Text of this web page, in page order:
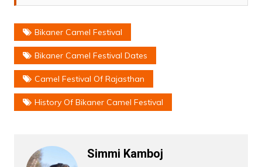
Bikaner Camel Festival
Bikaner Camel Festival Dates
Camel Festival Of Rajasthan
History Of Bikaner Camel Festival
Simmi Kamboj